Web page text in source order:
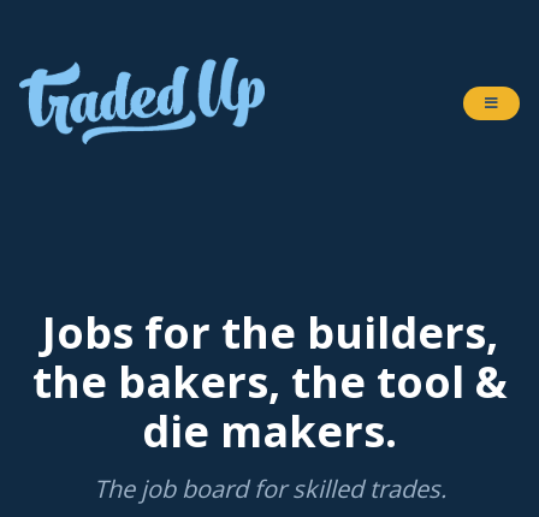
Jobs for the builders,
the bakers, the tool &
die makers.
The job board for skilled trades.